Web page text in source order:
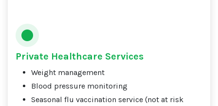
Private Healthcare Services
Weight management
Blood pressure monitoring
Seasonal flu vaccination service (not at risk